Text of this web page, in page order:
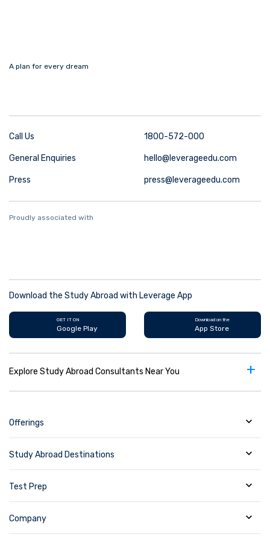
A plan for every dream
Call Us 1800-572-000
General Enquiries hello@leverageedu.com
Press press@leverageedu.com
Proudly associated with
Download the Study Abroad with Leverage App
GET IT ON
Google Play
Download on the
App Store
Explore Study Abroad Consultants Near You +
Offerings
Study Abroad Destinations
Test Prep
Company